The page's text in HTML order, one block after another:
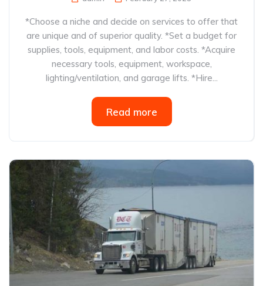
*Choose a niche and decide on services to offer that
are unique and of superior quality. *Set a budget for
supplies, tools, equipment, and labor costs. *Acquire
necessary tools, equipment, workspace,
lighting/ventilation, and garage lifts. *Hire...
Read more